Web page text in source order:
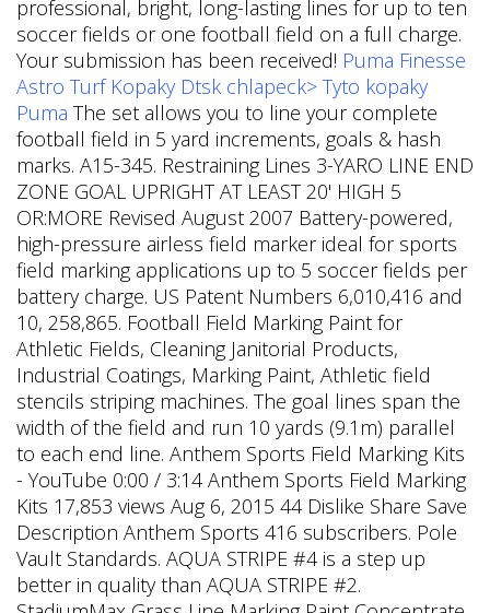
professional, bright, long-lasting lines for up to ten
soccer fields or one football field on a full charge.
Your submission has been received! Puma Finesse
Astro Turf Kopaky Dtsk chlapeck> Tyto kopaky
Puma The set allows you to line your complete
football field in 5 yard increments, goals & hash
marks. A15-345. Restraining Lines 3-YARO LINE END
ZONE GOAL UPRIGHT AT LEAST 20' HIGH 5
OR:MORE Revised August 2007 Battery-powered,
high-pressure airless field marker ideal for sports
field marking applications up to 5 soccer fields per
battery charge. US Patent Numbers 6,010,416 and
10, 258,865. Football Field Marking Paint for
Athletic Fields, Cleaning Janitorial Products,
Industrial Coatings, Marking Paint, Athletic field
stencils striping machines. The goal lines span the
width of the field and run 10 yards (9.1m) parallel
to each end line. Anthem Sports Field Marking Kits
- YouTube 0:00 / 3:14 Anthem Sports Field Marking
Kits 17,853 views Aug 6, 2015 44 Dislike Share Save
Description Anthem Sports 416 subscribers. Pole
Vault Standards. AQUA STRIPE #4 is a step up
better in quality than AQUA STRIPE #2.